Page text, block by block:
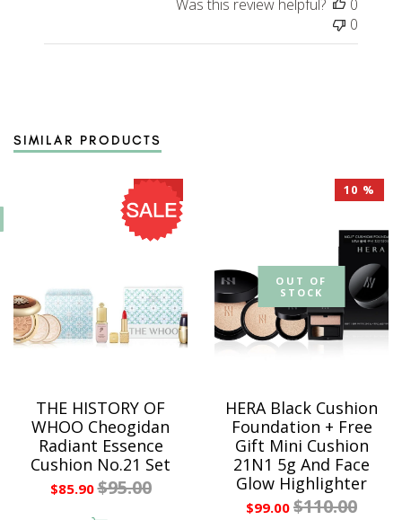
Was this review helpful?
0
0
SIMILAR PRODUCTS
10 %
THE HISTORY OF
WHOO Cheogidan
Radiant Essence
Cushion No.21 Set
$85.90 $95.00
10 %
OUT OF
STOCK
HERA Black Cushion
Foundation + Free
Gift Mini Cushion
21N1 5g And Face
Glow Highlighter
$99.00 $110.00